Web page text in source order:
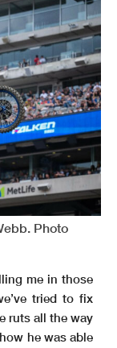
Photo
me in those
tried to fix
ruts all the way
he was able